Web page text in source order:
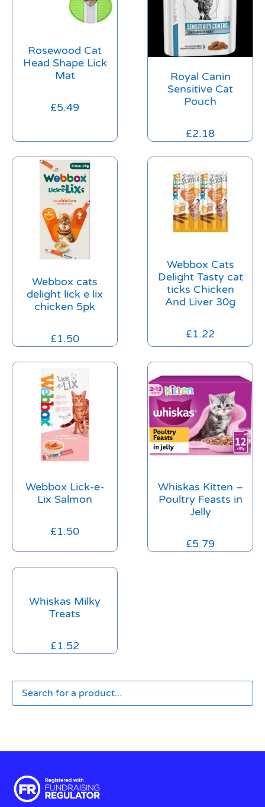
Rosewood Cat
Head Shape Lick
Mat
£5.49
Royal Canin
Sensitive Cat
Pouch
£2.18
Webbox cats
delight lick e lix
chicken 5pk
£1.50
Webbox Cats
Delight Tasty cat
ticks Chicken
And Liver 30g
£1.22
Webbox Lick-e-
Lix Salmon
£1.50
Whiskas Kitten –
Poultry Feasts in
Jelly
£5.79
Whiskas Milky
Treats
£1.52